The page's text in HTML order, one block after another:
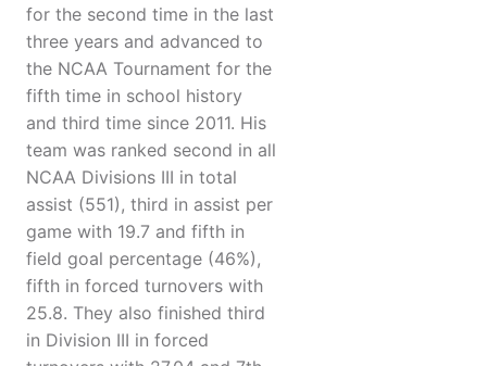
for the second time in the last
three years and advanced to
the NCAA Tournament for the
fifth time in school history
and third time since 2011. His
team was ranked second in all
NCAA Divisions III in total
assist (551), third in assist per
game with 19.7 and fifth in
field goal percentage (46%),
fifth in forced turnovers with
25.8. They also finished third
in Division III in forced